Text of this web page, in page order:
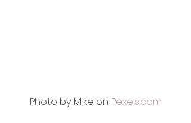
Photo by Mike on Pexels.com